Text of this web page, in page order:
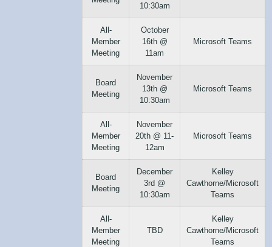
10:30am
All-
Member
Meeting
October
16th @
11am
Microsoft Teams
Board
Meeting
November
13th @
10:30am
Microsoft Teams
All-
Member
Meeting
November
20th @ 11-
12am
Microsoft Teams
Board
Meeting
December
3rd @
10:30am
Kelley
Cawthorne/Microsoft
Teams
All-
Member
Meeting
TBD
Kelley
Cawthorne/Microsoft
Teams